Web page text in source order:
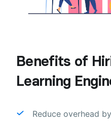
Benefits of
Learning
Reduce overhead